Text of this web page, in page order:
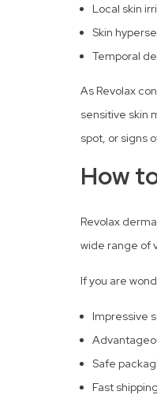
Local skin
Skin
Temporal
As Revolax
sensitive skin
spot, or signs
How
Revolax
wide range of
If you are
Impressive
Safe
Fast